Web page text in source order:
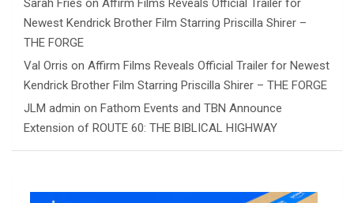
Sarah Fries on Affirm Films Reveals Official Trailer for
Newest Kendrick Brother Film Starring Priscilla Shirer –
THE FORGE
Val Orris on Affirm Films Reveals Official Trailer for Newest
Kendrick Brother Film Starring Priscilla Shirer – THE FORGE
JLM admin on Fathom Events and TBN Announce
Extension of ROUTE 60: THE BIBLICAL HIGHWAY